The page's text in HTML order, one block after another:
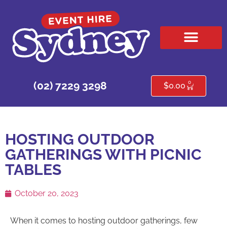
(02) 7229 3298 $0.00 0
HOSTING OUTDOOR
GATHERINGS WITH PICNIC
TABLES
October 20, 2023
When it comes to hosting outdoor gatherings, few